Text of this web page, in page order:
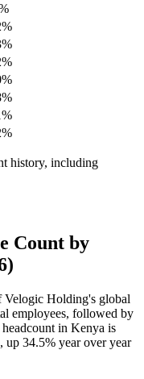
history, including
Count by
Velogic Holding's global
employees, followed by
in Kenya is
up 34.5% year over year